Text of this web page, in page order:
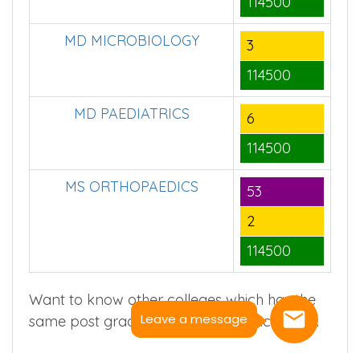
Leave a message
MD MICROBIOLOGY
3
114500
MD PAEDIATRICS
6
114500
MS ORTHOPAEDICS
53
2
114500
Want to know other colleges which has the
same post graduate course(s) ? Click
here .